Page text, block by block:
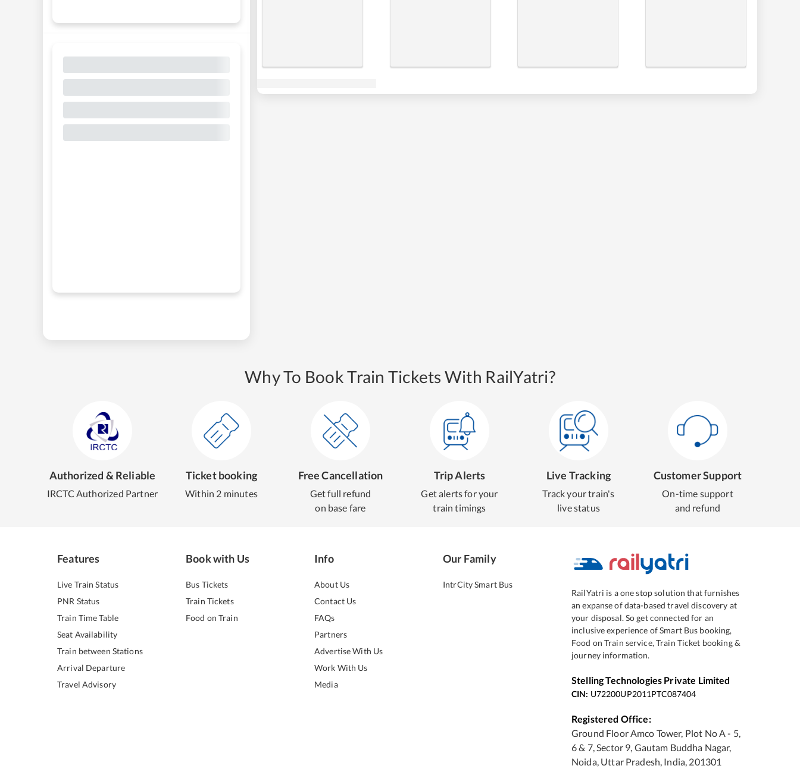
Why To Book Train Tickets With RailYatri?
Authorized & Reliable
IRCTC Authorized Partner
Ticket booking
Within 2 minutes
Free Cancellation
Get full refund
on base fare
Trip Alerts
Get alerts for your
train timings
Live Tracking
Track your train's
live status
Customer Support
On-time support
and refund
Features
Live Train Status
PNR Status
Train Time Table
Seat Availability
Train between Stations
Arrival Departure
Travel Advisory
Book with Us
Bus Tickets
Train Tickets
Food on Train
Info
About Us
Contact Us
FAQs
Partners
Advertise With Us
Work With Us
Media
Our Family
IntrCity Smart Bus
RailYatri is a one stop solution that furnishes
an expanse of data-based travel discovery at
your disposal. So get connected for an
inclusive experience of Smart Bus booking,
Food on Train service, Train Ticket booking &
journey information.
Stelling Technologies Private Limited
CIN: U72200UP2011PTC087404
Registered Office:
Ground Floor Amco Tower, Plot No A - 5,
6 & 7, Sector 9, Gautam Buddha Nagar,
Noida, Uttar Pradesh, India, 201301